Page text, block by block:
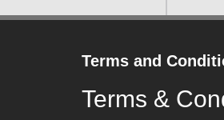
Terms and
Terms &